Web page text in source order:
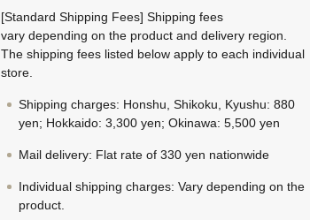
[Standard Shipping Fees] Shipping fees
vary depending on the product and delivery region.
The shipping fees listed below apply to each individual
store.
Shipping charges: Honshu, Shikoku, Kyushu: 880
yen; Hokkaido: 3,300 yen; Okinawa: 5,500 yen
Mail delivery: Flat rate of 330 yen nationwide
Individual shipping charges: Vary depending on the
product.